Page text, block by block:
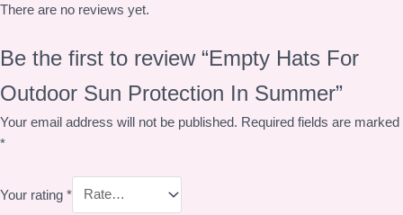
There are no reviews yet.
Be the first to review “Empty Hats For
Outdoor Sun Protection In Summer”
Your email address will not be published. Required fields are marked
*
Your rating *